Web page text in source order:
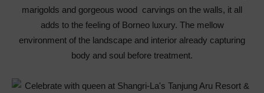
marigolds and gorgeous wood carvings on the walls, it all
adds to the feeling of Borneo luxury. The mellow
environment of the landscape and interior already capturing
body and soul before treatment.